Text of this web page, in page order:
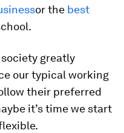
or the best
greatly
our typical working
their preferred
it’s time we start